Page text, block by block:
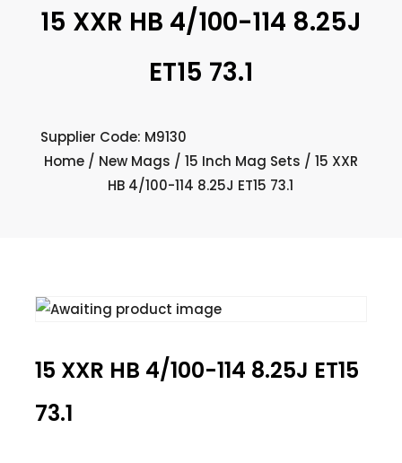
15 XXR HB 4/100-114 8.25J
ET15 73.1
Supplier Code: M9130
Home/ New Mags / 15 Inch Mag Sets / 15 XXR
HB 4/100-114 8.25J ET15 73.1
15 XXR HB 4/100-114 8.25J ET15
73.1